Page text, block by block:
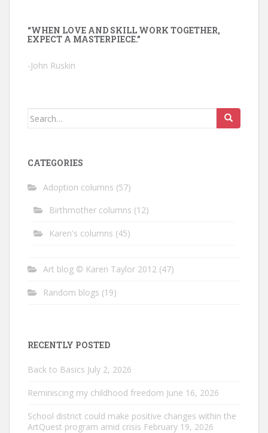
“WHEN LOVE AND SKILL WORK TOGETHER,
EXPECT A MASTERPIECE.”
-John Ruskin
Search
CATEGORIES
Adoption columns (57)
Birthmother columns (12)
Karen's columns (45)
Art blog © Karen Taylor 2012 (47)
Random blogs (19)
RECENTLY POSTED
Back to Basics July 2, 2026
Reminiscing my childhood freedom June 16, 2026
School district could make positive changes within the
ArtQuest program amid crisis February 19, 2026